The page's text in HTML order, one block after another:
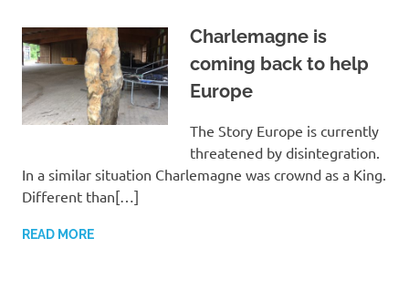
Charlemagne is
coming back to help
Europe
The Story Europe is currently
threatened by disintegration.
In a similar situation Charlemagne was crownd as a King.
Different than[…]
READ MORE